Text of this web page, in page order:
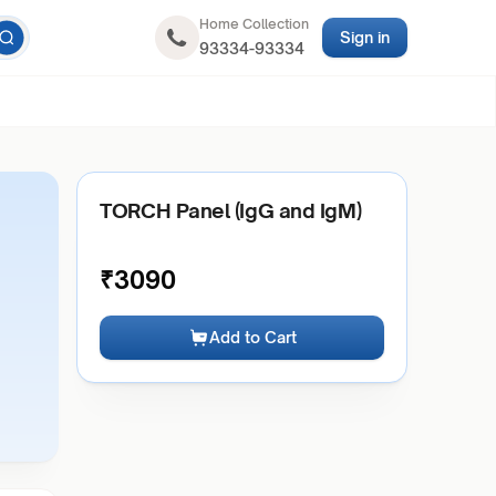
Home Collection
93334-93334
Sign in
TORCH Panel (IgG and IgM)
₹3090
Add to Cart